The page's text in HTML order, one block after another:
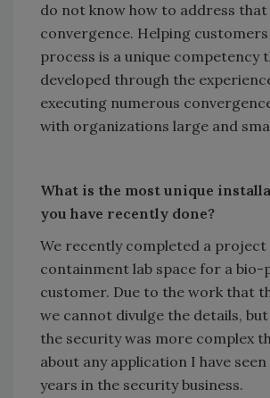
do not know how to address that
convergence. Helping
process is a unique competency
developed through the
executing numerous
with organizations large and
What is the most unique
you have recently done?
We recently completed a
containment lab space for a bio-
customer. Due to the work that
we cannot divulge the details,
the security was more complex
about any application I have seen
years in the security business.